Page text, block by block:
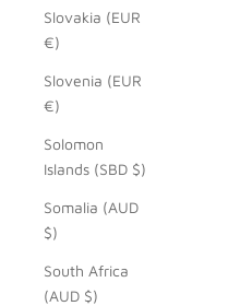
Slovakia (EUR
€)
Slovenia (EUR
€)
Solomon
Islands (SBD $)
Somalia (AUD
$)
South Africa
(AUD $)